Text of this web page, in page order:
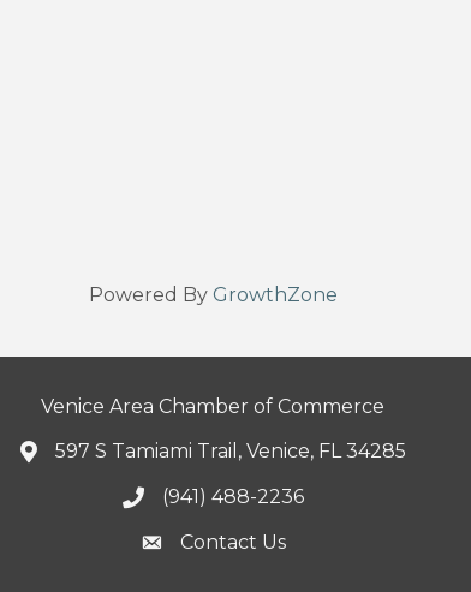
Powered By GrowthZone
Venice Area Chamber of Commerce
597 S Tamiami Trail, Venice, FL 34285
(941) 488-2236
Contact Us